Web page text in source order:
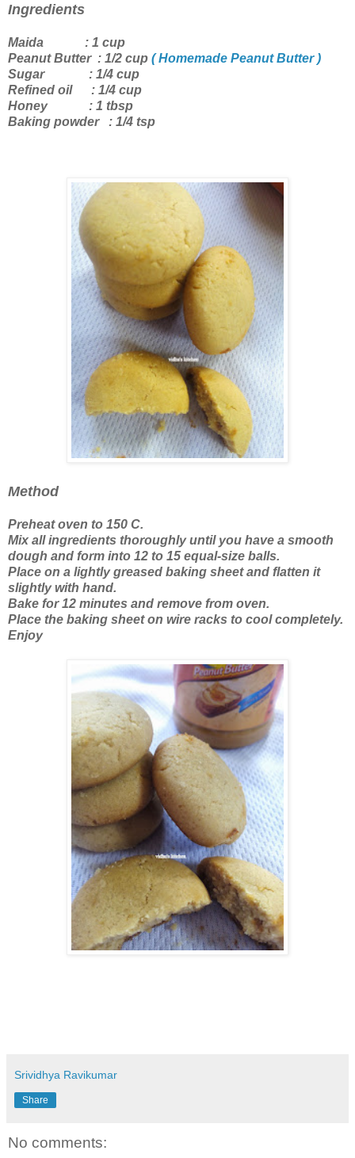
Ingredients
Maida : 1 cup
Peanut Butter : 1/2 cup ( Homemade Peanut Butter )
Sugar : 1/4 cup
Refined oil : 1/4 cup
Honey : 1 tbsp
Baking powder : 1/4 tsp
Method
Preheat oven to 150 C.
Mix all ingredients thoroughly until you have a smooth
dough and form into 12 to 15 equal-size balls.
Place on a lightly greased baking sheet and flatten it
slightly with hand.
Bake for 12 minutes and remove from oven.
Place the baking sheet on wire racks to cool completely.
Enjoy
Srividhya Ravikumar
Share
No comments: